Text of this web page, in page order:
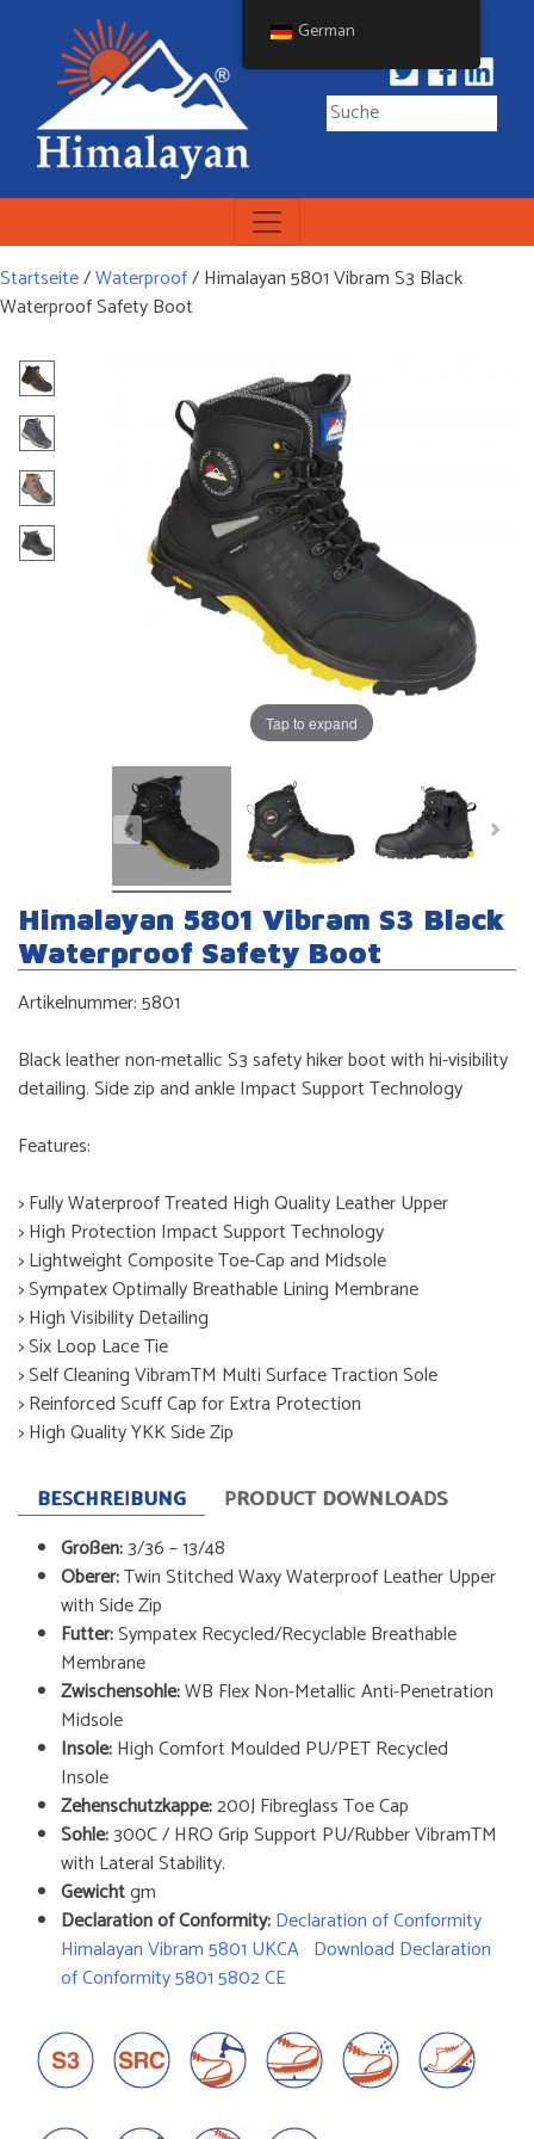
Himalayan Workwear
Himalayan Workwear &
Startseite/Waterproof/ Himalayan 5801 Vibram S3 Black
Waterproof Safety Boot
Tap to expand
Himalayan 5801 Vibram S3 Black
Waterproof Safety Boot
Artikelnummer:5801
Black leather non-metallic S3 safety hiker boot with hi-visibility
detailing. Side zip and ankle Impact Support Technology
Features:
> Fully Waterproof Treated High Quality Leather Upper
> High Protection Impact Support Technology
> Lightweight Composite Toe-Cap and Midsole
> Sympatex Optimally Breathable Lining Membrane
> High Visibility Detailing
> Six Loop Lace Tie
> Self Cleaning VibramTM Multi Surface Traction Sole
> Reinforced Scuff Cap for Extra Protection
> High Quality YKK Side Zip
BESCHREIBUNG
PRODUCT DOWNLOADS
Größen:3/36 – 13/48
Oberer:Twin Stitched Waxy Waterproof Leather Upper
with Side Zip
Futter:Sympatex Recycled/Recyclable Breathable
Membrane
Zwischensohle:WB Flex Non-Metallic Anti-Penetration
Midsole
Insole:High Comfort Moulded PU/PET Recycled
Insole
Zehenschutzkappe:200J Fibreglass Toe Cap
Sohle:300C / HRO Grip Support PU/Rubber VibramTM
with Lateral Stability.
Gewichtgm
Declaration of Conformity:Declaration of Conformity
Himalayan Vibram 5801 UKCA Download Declaration
of Conformity 5801 5802 CE
German